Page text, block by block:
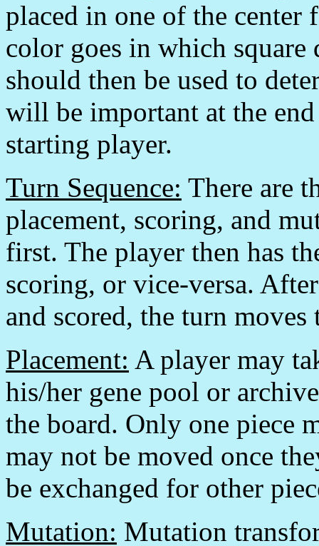
placed in one of the center
color goes in which square
should then be used to
will be important at the
starting player.
Turn Sequence: There are
placement, scoring, and
first. The player then has
scoring, or vice-versa.
and scored, the turn
Placement: A player may
his/her gene pool or
the board. Only one piece
may not be moved once
be exchanged for other
Mutation: Mutation